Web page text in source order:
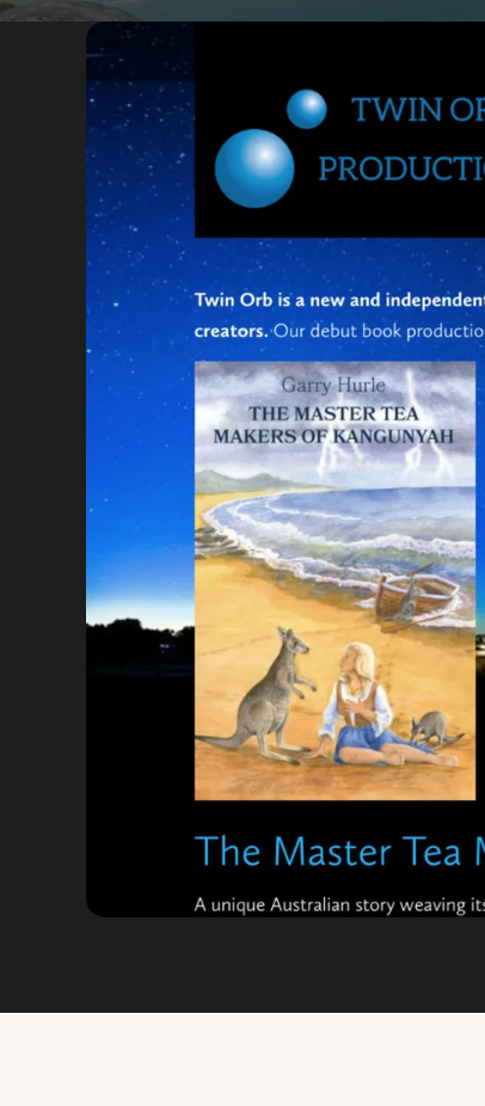
Portfolio
Insights
Contact
About
Why choose us
Our
Reviews
Locations